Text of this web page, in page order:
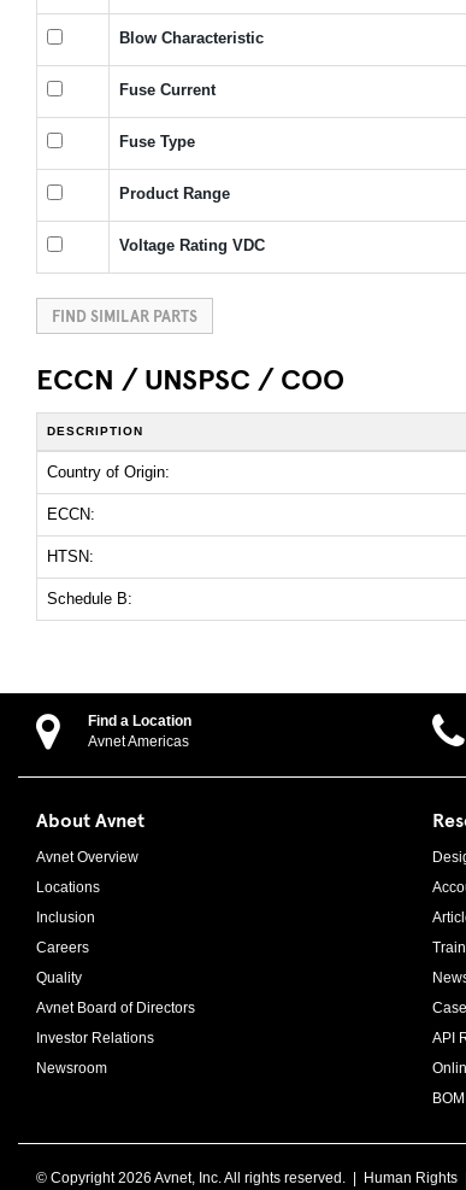
Blow Characteristic
Fuse Current
Fuse Type
Product Range
Voltage Rating VDC
FIND SIMILAR PARTS
ECCN / UNSPSC / COO
DESCRIPTION
Country of Origin:
ECCN:
HTSN:
Schedule B:
Find a Location
Avnet Americas
About Avnet
Avnet Overview
Locations
Inclusion
Careers
Quality
Avnet Board of Directors
Investor Relations
Newsroom
API
BOM
© Copyright2026 Avnet, Inc. All rights reserved. | Human Rights